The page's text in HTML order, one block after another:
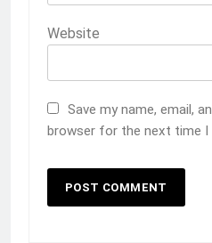
Website
Save my name, email,
browser for the next time I